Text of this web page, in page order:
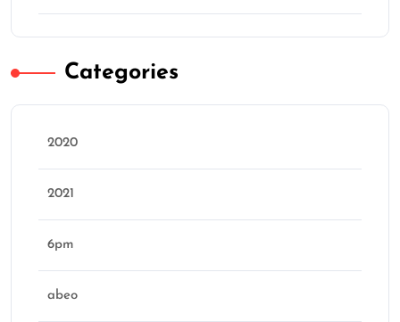
Categories
2020
2021
6pm
abeo